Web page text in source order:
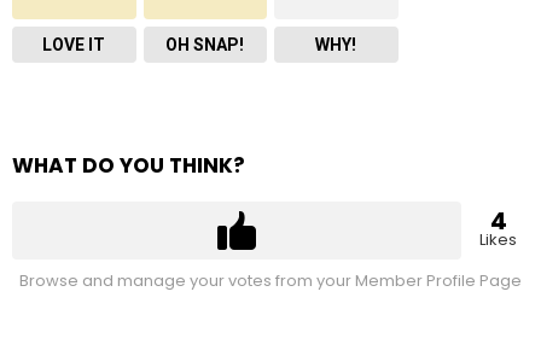
LOVE IT OH SNAP! WHY!
WHAT DO YOU THINK?
4
Likes
Browse and manage your votes from your Member Profile Page